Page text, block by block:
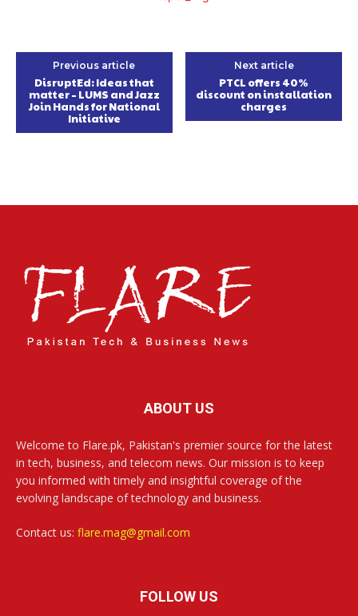
Previous article
DisruptEd: Ideas that
matter – LUMS and Jazz
Join Hands for National
Initiative
Next article
PTCL offers 40%
discount on installation
charges
ABOUT US
Welcome to Flare.pk, Pakistan's premier source for the latest
in tech, business, and telecom news. Our mission is to keep
you informed with timely and insightful coverage of the
evolving landscape of technology and business.
Contact us: flare.mag@gmail.com
FOLLOW US